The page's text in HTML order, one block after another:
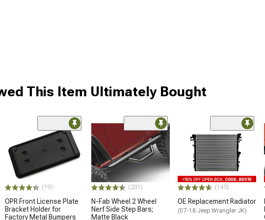
This Item Ultimately Bought
(19)
OPR Front License Plate
Bracket Holder for
Factory Metal Bumpers
(231)
N-Fab Wheel 2 Wheel
Nerf Side Step Bars;
Matte Black
(145)
OE Replacement Radiator
(07-18 Jeep Wrangler JK)